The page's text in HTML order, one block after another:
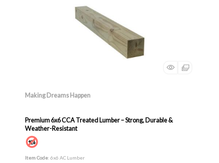
Making Dreams Happen
Premium 6x6 CCA Treated Lumber – Strong, Durable &
Weather-Resistant
Item Code: 6x6 AC Lumber